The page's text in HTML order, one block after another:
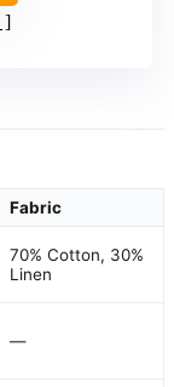
Fabric
70% Cotton, 30%
Linen
—